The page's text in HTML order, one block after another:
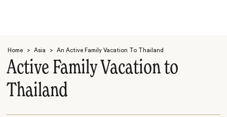
Home > Asia > An Active Family Vacation To Thailand
Active Family Vacation to
Thailand